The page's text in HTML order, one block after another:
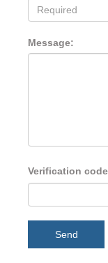
Message:
Verification
Send